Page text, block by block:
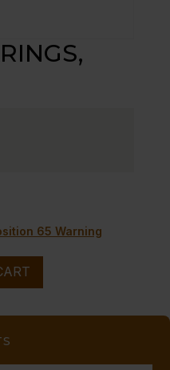
65 Warning